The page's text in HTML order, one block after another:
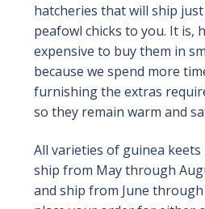
hatcheries that will ship
peafowl chicks to you. It is,
expensive to buy them in
because we spend more
furnishing the extras
so they remain warm and
All varieties of guinea
ship from May through
and ship from June through